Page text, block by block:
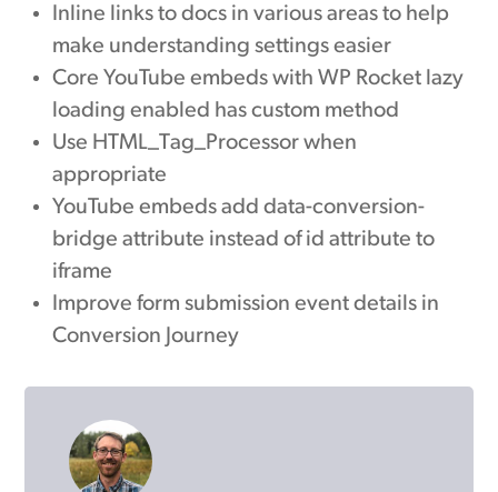
Inline links to docs in various areas to help
make understanding settings easier
Core YouTube embeds with WP Rocket lazy
loading enabled has custom method
Use HTML_Tag_Processor when
appropriate
YouTube embeds add data-conversion-
bridge attribute instead of id attribute to
iframe
Improve form submission event details in
Conversion Journey